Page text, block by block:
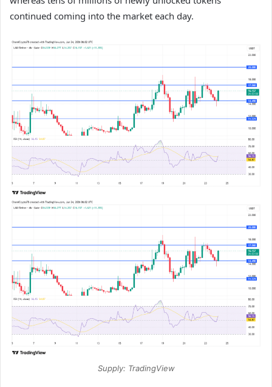
continued coming into the market each day.
Supply: TradingView